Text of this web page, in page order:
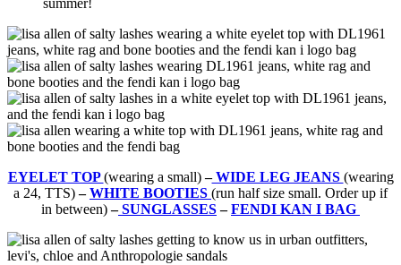
EYELET TOP(wearing a small)–WIDE LEG JEANS (wearing
a 24, TTS)–WHITE BOOTIES (run half size small. Order up if
in between)–SUNGLASSES–FENDI KAN I BAG